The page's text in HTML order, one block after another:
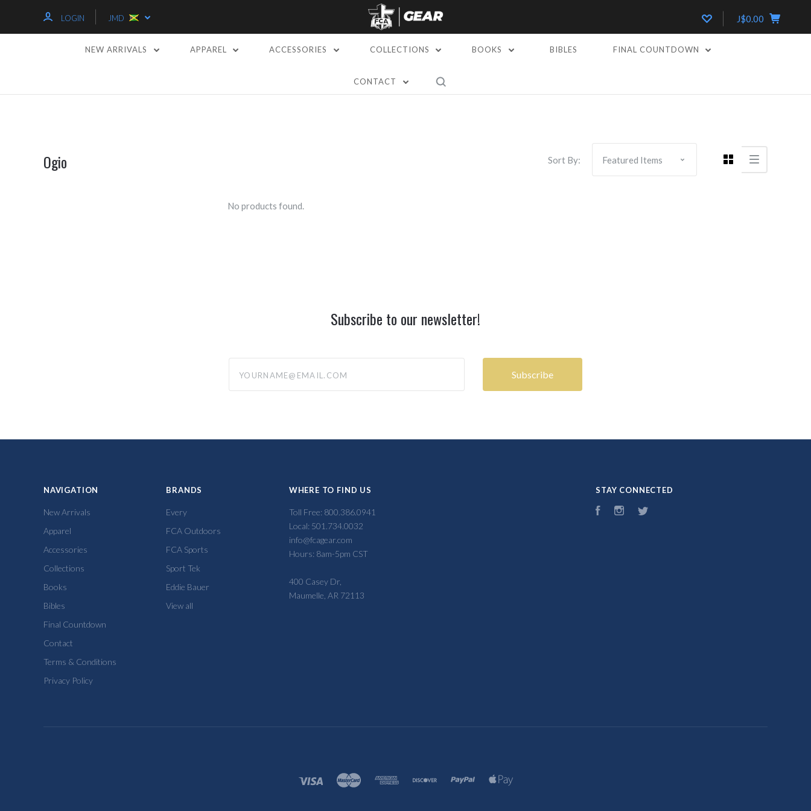
LOGIN JMD J$0.00
NEW ARRIVALS APPAREL ACCESSORIES COLLECTIONS BOOKS BIBLES FINAL COUNTDOWN
CONTACT
Ogio Sort By:
No products found.
Subscribe to our newsletter!
NAVIGATION
New Arrivals
Apparel
Accessories
Collections
Books
Bibles
Final Countdown
Contact
Terms & Conditions
Privacy Policy
BRANDS
Every
FCA Outdoors
FCA Sports
Sport Tek
Eddie Bauer
View all
WHERE TO FIND US
Toll Free: 800.386.0941
Local: 501.734.0032
info@fcagear.com
Hours: 8am-5pm CST
400 Casey Dr,
Maumelle, AR 72113
STAY CONNECTED
FacebookInstagram